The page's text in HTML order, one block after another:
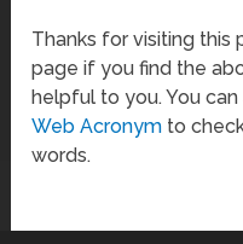
Thanks for visiting this
page if you find the
helpful to you. You
Web Acronym to
words.